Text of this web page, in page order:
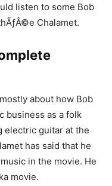
listen to some Bob
Chalamet.
about how Bob
business as a folk
electric guitar at the
has said that he
in the movie. He
movie.